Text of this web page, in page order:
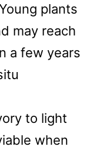
plants
may reach
a few years
to light
when